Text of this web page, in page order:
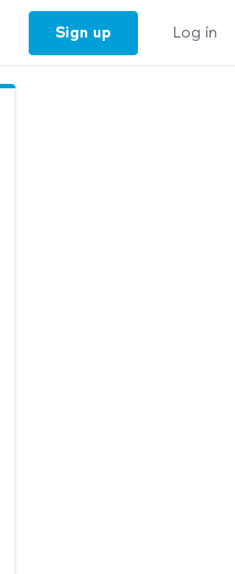
Sign up Log in